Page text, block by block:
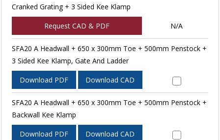
Cranked Grating + 3 Sided Kee Klamp
Request CAD & PDF N/A
SFA20 A Headwall + 650 x 300mm Toe + 500mm Penstock +
3 Sided Kee Klamp, Gate And Ladder
Download PDF Download CAD
SFA20 A Headwall + 650 x 300mm Toe + 500mm Penstock +
Backwall Kee Klamp
Download PDF Download CAD